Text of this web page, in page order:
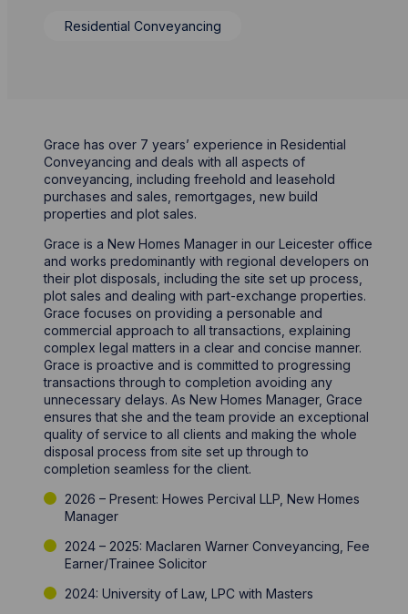
Residential Conveyancing
Grace has over 7 years’ experience in Residential
Conveyancing and deals with all aspects of
conveyancing, including freehold and leasehold
purchases and sales, remortgages, new build
properties and plot sales.
Grace is a New Homes Manager in our Leicester office
and works predominantly with regional developers on
their plot disposals, including the site set up process,
plot sales and dealing with part-exchange properties.
Grace focuses on providing a personable and
commercial approach to all transactions, explaining
complex legal matters in a clear and concise manner.
Grace is proactive and is committed to progressing
transactions through to completion avoiding any
unnecessary delays. As New Homes Manager, Grace
ensures that she and the team provide an exceptional
quality of service to all clients and making the whole
disposal process from site set up through to
completion seamless for the client.
2026 – Present: Howes Percival LLP, New Homes
Manager
2024 – 2025: Maclaren Warner Conveyancing, Fee
Earner/Trainee Solicitor
2024: University of Law, LPC with Masters